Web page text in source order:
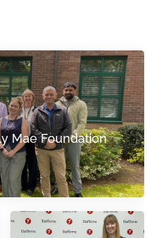
Mae Foundation